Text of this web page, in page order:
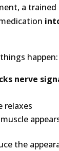
a trained
happen:
nerve
relaxes
the